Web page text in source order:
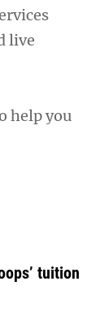
live
help you
tuition